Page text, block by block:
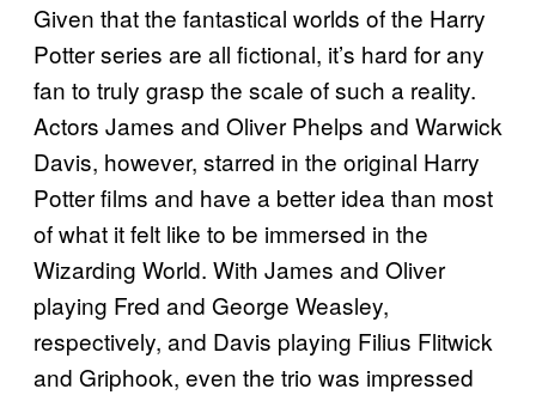
Given that the fantastical worlds of the Harry
Potter series are all fictional, it’s hard for any
fan to truly grasp the scale of such a reality.
Actors James and Oliver Phelps and Warwick
Davis, however, starred in the original Harry
Potter films and have a better idea than most
of what it felt like to be immersed in the
Wizarding World. With James and Oliver
playing Fred and George Weasley,
respectively, and Davis playing Filius Flitwick
and Griphook, even the trio was impressed